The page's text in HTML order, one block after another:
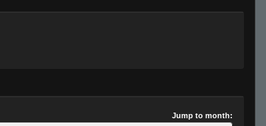
Jump to month: